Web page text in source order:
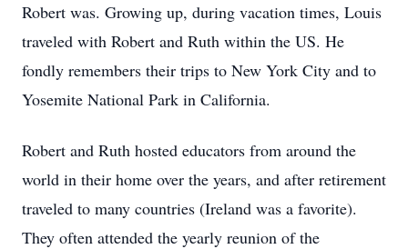
Robert was. Growing up, during vacation times, Louis
traveled with Robert and Ruth within the US. He
fondly remembers their trips to New York City and to
Yosemite National Park in California.
Robert and Ruth hosted educators from around the
world in their home over the years, and after retirement
traveled to many countries (Ireland was a favorite).
They often attended the yearly reunion of the